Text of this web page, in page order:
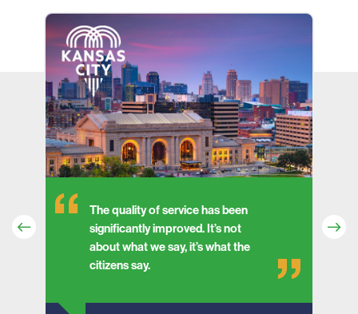
The quality of service has been
significantly improved. It’s not
about what we say, it’s what the
citizens say.